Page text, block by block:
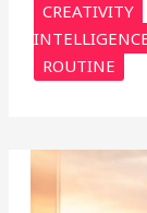
CREATIVITY
ROUTINE